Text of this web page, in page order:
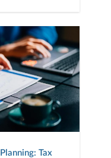
Tax